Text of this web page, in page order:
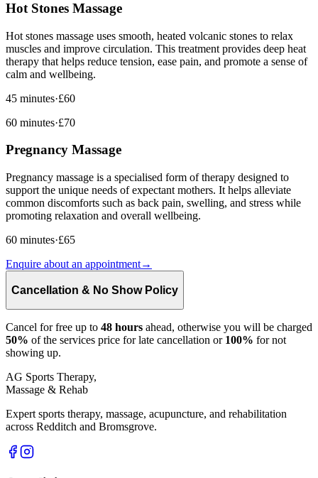
Hot Stones Massage
Hot stones massage uses smooth, heated volcanic stones to relax
muscles and improve circulation. This treatment provides deep heat
therapy that helps reduce tension, ease pain, and promote a sense of
calm and wellbeing.
45 minutes·£60
60 minutes·£70
Pregnancy Massage
Pregnancy massage is a specialised form of therapy designed to
support the unique needs of expectant mothers. It helps alleviate
common discomforts such as back pain, swelling, and stress while
promoting relaxation and overall wellbeing.
60 minutes·£65
Enquire about an appointment→
Cancellation & No Show Policy
Cancel for free up to 48 hours ahead, otherwise you will be charged
50% of the services price for late cancellation or 100% for not
showing up.
AG Sports Therapy,
Massage & Rehab
Expert sports therapy, massage, acupuncture, and rehabilitation
across Redditch and Bromsgrove.